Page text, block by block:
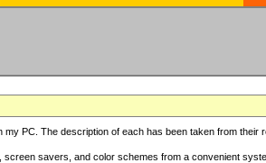
PC. The description of each has been taken from
savers, and color schemes from a convenient